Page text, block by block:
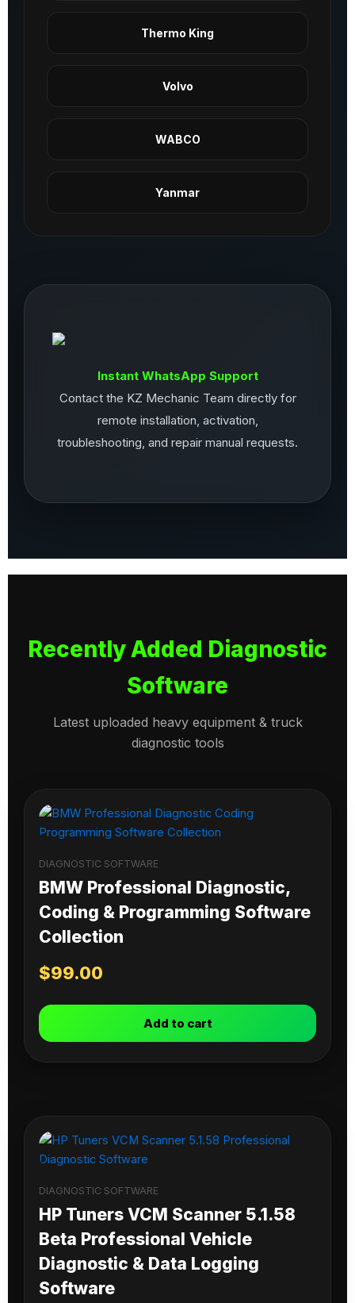
Thermo King
Volvo
WABCO
Yanmar
Instant WhatsApp Support
Contact the KZ Mechanic Team directly for
remote installation, activation,
troubleshooting, and repair manual requests.
Recently Added Diagnostic
Software
Latest uploaded heavy equipment & truck
diagnostic tools
DIAGNOSTIC SOFTWARE
BMW Professional Diagnostic,
Coding & Programming Software
Collection
$99.00
Add to cart
DIAGNOSTIC SOFTWARE
HP Tuners VCM Scanner 5.1.58
Beta Professional Vehicle
Diagnostic & Data Logging
Software